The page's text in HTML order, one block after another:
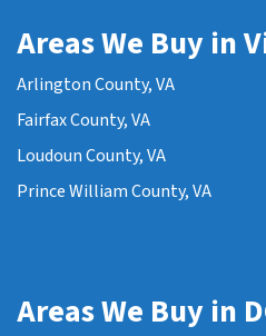
Areas We Buy in
Arlington County, VA
Fairfax County, VA
Loudoun County, VA
Prince William County, VA
Areas We Buy in